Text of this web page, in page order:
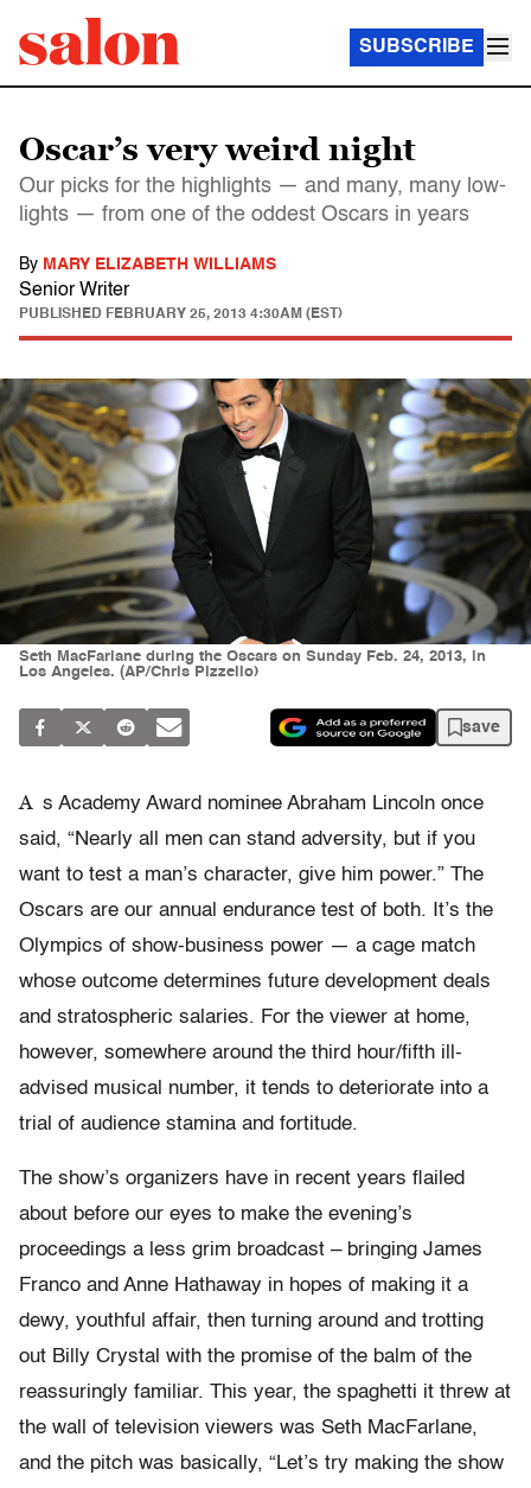
SUBSCRIBE
Oscar’s very weird night
Our picks for the highlights — and many, many low-
lights — from one of the oddest Oscars in years
By MARY ELIZABETH WILLIAMS
Senior Writer
PUBLISHED FEBRUARY 25, 2013 4:30AM (EST)
Seth MacFarlane during the Oscars on Sunday Feb. 24, 2013, in
Los Angeles. (AP/Chris Pizzello)
save
A s Academy Award nominee Abraham Lincoln once
said, “Nearly all men can stand adversity, but if you
want to test a man’s character, give him power.” The
Oscars are our annual endurance test of both. It’s the
Olympics of show-business power — a cage match
whose outcome determines future development deals
and stratospheric salaries. For the viewer at home,
however, somewhere around the third hour/fifth ill-
advised musical number, it tends to deteriorate into a
trial of audience stamina and fortitude.
The show’s organizers have in recent years flailed
about before our eyes to make the evening’s
proceedings a less grim broadcast – bringing James
Franco and Anne Hathaway in hopes of making it a
dewy, youthful affair, then turning around and trotting
out Billy Crystal with the promise of the balm of the
reassuringly familiar. This year, the spaghetti it threw at
the wall of television viewers was Seth MacFarlane,
and the pitch was basically, “Let’s try making the show